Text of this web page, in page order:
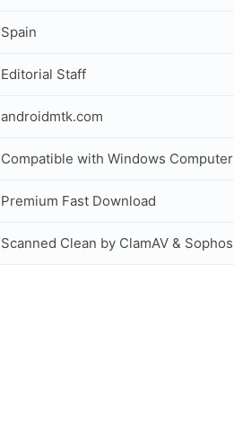
Spain
Editorial Staff
androidmtk.com
Compatible with Windows Computer
Premium Fast Download
Scanned Clean by ClamAV & Sophos